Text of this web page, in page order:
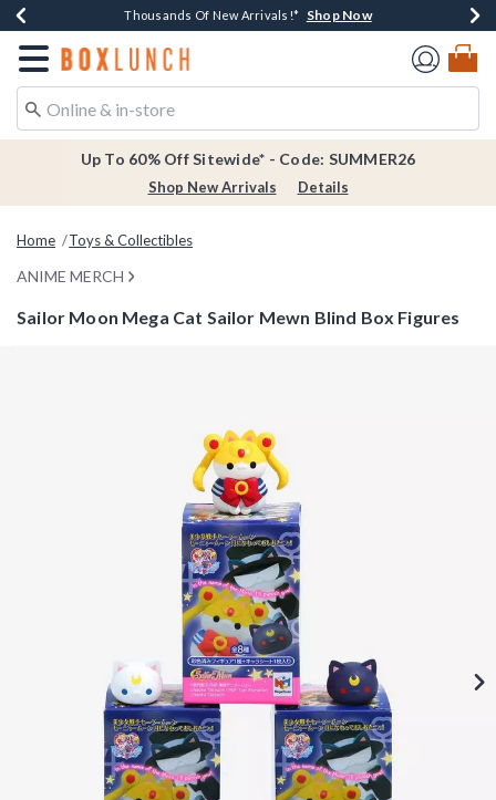
Earn $20 BoxLunch Money Every $40 Spent*Shop Now
Thousands Of New Arrivals!* Shop Now
Free Shipping Over $75* Shop Now
Free In-Store Pickup*Shop Now
Redirect to Boxlunch Home Page
Up To 60% Off Sitewide* - Code: SUMMER26
Shop New Arrivals Details
Home Toys & Collectibles
ANIME MERCH
Sailor Moon Mega Cat Sailor Mewn Blind Box Figures